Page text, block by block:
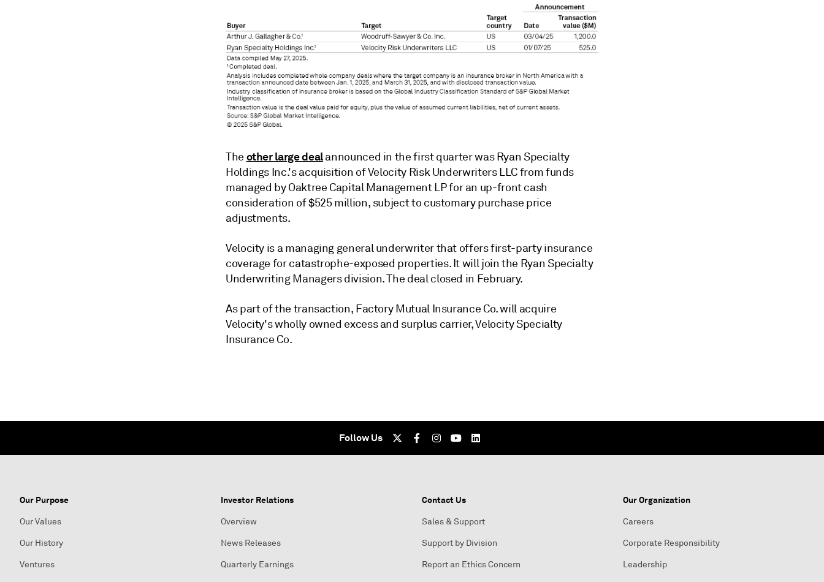
The other large dealannounced in the first quarter was Ryan Specialty
Holdings Inc.'s acquisition of Velocity Risk Underwriters LLCfrom funds
managed by Oaktree Capital Management LP for an up-front cash
consideration of $525 million, subject to customary purchase price
adjustments.
Velocity is a managing general underwriter that offers first-party insurance
coverage for catastrophe-exposed properties. It will join the Ryan Specialty
Underwriting Managers division. The deal closed in February.
As part of the transaction, Factory Mutual Insurance Co. will acquire
Velocity's wholly owned excess and surplus carrier, Velocity Specialty
Insurance Co.
Follow Us
Our Purpose
Our Values
Our History
Ventures
Investor Relations
Overview
News Releases
Quarterly Earnings
Contact Us
Sales & Support
Support by Division
Report an Ethics Concern
Our Organization
Careers
Corporate Responsibility
Leadership